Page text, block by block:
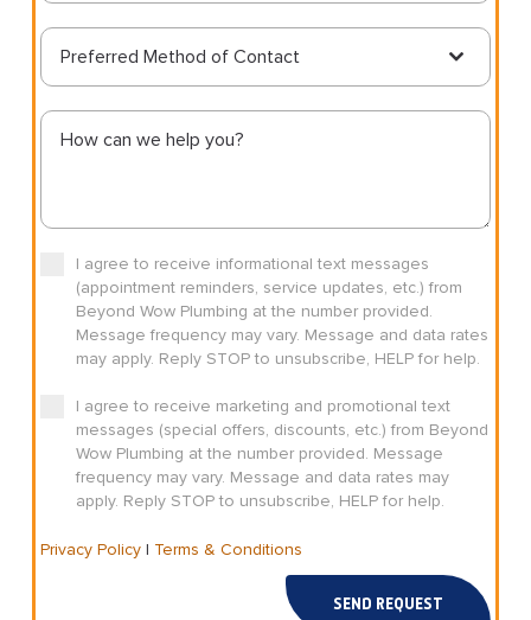
Preferred Method of Contact
I agree to receive informational text messages
(appointment reminders, service updates, etc.) from
Beyond Wow Plumbing at the number provided.
Message frequency may vary. Message and data rates
may apply. Reply STOP to unsubscribe, HELP for help.
I agree to receive marketing and promotional text
messages (special offers, discounts, etc.) from Beyond
Wow Plumbing at the number provided. Message
frequency may vary. Message and data rates may
apply. Reply STOP to unsubscribe, HELP for help.
Privacy Policy| Terms & Conditions
SEND REQUEST